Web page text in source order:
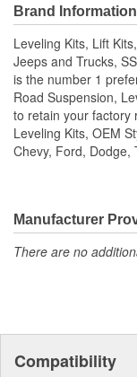
supplemental skid
to work with our
cross member kits.
Skid plate
TRD Pro Skid
Brand Information
Leveling Kits, Lift
Jeeps and Trucks,
is the number 1
Road Suspension,
to retain your factory
Leveling Kits, OEM
Chevy, Ford, Dodge,
Manufacturer
There are no
Compatibility